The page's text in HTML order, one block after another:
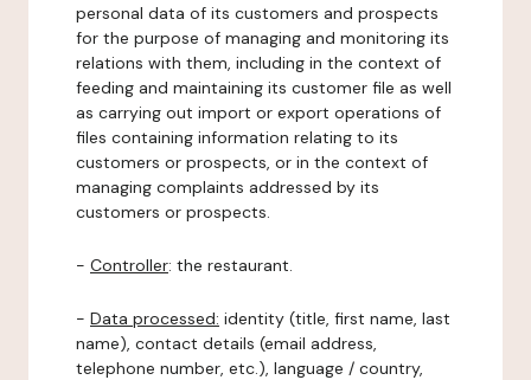
personal data of its customers and prospects
for the purpose of managing and monitoring its
relations with them, including in the context of
feeding and maintaining its customer file as well
as carrying out import or export operations of
files containing information relating to its
customers or prospects, or in the context of
managing complaints addressed by its
customers or prospects.
- Controller: the restaurant.
- Data processed: identity (title, first name, last
name), contact details (email address,
telephone number, etc.), language / country,